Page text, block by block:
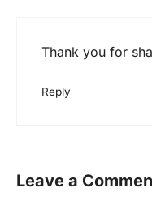
Thank you for
Reply
Leave a